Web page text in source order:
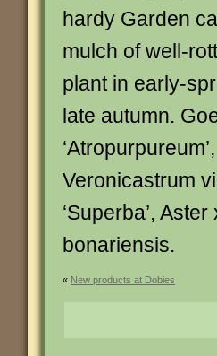
hardy Garden
mulch of well-
plant in early-
late autumn.
Veronicastrum
‘Superba’,
bonariensis.
« New products at Dobies